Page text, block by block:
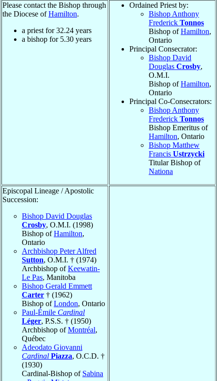
Please contact the Bishop through
the Diocese ofHamilton.
a priest for32.24 years
a bishop for 5.30 years
Ordained Priest by:
Bishop Anthony
Frederick Tonnos
Bishop ofHamilton,
Ontario
Principal Consecrator:
Bishop David
Douglas Crosby,
O.M.I.
Bishop ofHamilton,
Ontario
Principal Co-Consecrators:
Bishop Anthony
Frederick Tonnos
Bishop Emeritus of
Hamilton, Ontario
Bishop Matthew
Francis Ustrzycki
Titular Bishop of
Nationa
Episcopal Lineage / Apostolic
Succession:
Bishop David Douglas
Crosby, O.M.I. (1998)
Bishop ofHamilton,
Ontario
Archbishop Peter Alfred
Sutton, O.M.I. † (1974)
Archbishop ofKeewatin-
Le Pas, Manitoba
Bishop Gerald Emmett
Carter † (1962)
Bishop ofLondon, Ontario
Paul-Émile Cardinal
Léger, P.S.S. † (1950)
Archbishop ofMontréal,
Québec
Adeodato Giovanni
Cardinal Piazza, O.C.D. †
(1930)
Cardinal-Bishop of Sabina